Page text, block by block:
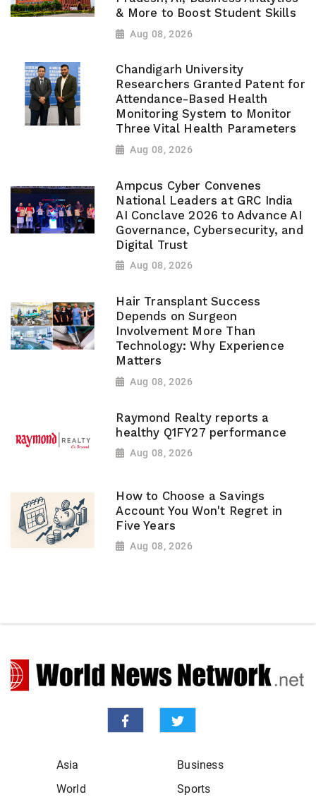
& More to Boost Student Skills
Aug 08, 2026
Chandigarh University
Researchers Granted Patent for
Attendance-Based Health
Monitoring System to Monitor
Three Vital Health Parameters
Aug 08, 2026
Ampcus Cyber Convenes
National Leaders at GRC India
AI Conclave 2026 to Advance AI
Governance, Cybersecurity, and
Digital Trust
Aug 08, 2026
Hair Transplant Success
Depends on Surgeon
Involvement More Than
Technology: Why Experience
Matters
Aug 08, 2026
Raymond Realty reports a
healthy Q1FY27 performance
Aug 08, 2026
How to Choose a Savings
Account You Won't Regret in
Five Years
Aug 08, 2026
Asia
Business
World
Sports